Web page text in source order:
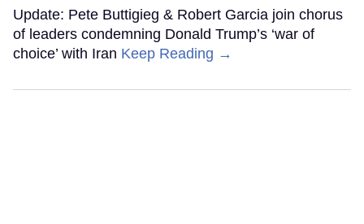
Update: Pete Buttigieg & Robert Garcia join chorus
of leaders condemning Donald Trump’s ‘war of
choice’ with Iran Keep Reading →